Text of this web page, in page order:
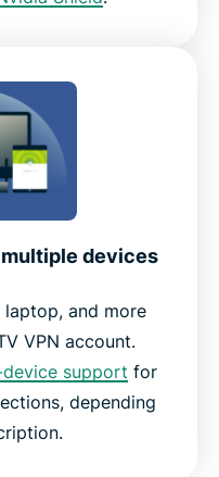
devices
laptop, and more
VPN account.
support for
depending